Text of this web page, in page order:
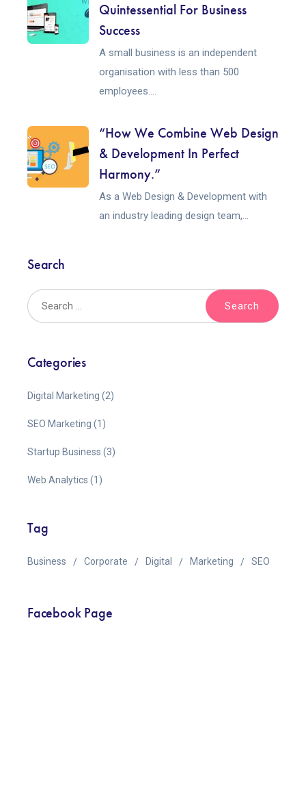
Quintessential For Business
Success
A small business is an independent
organisation with less than 500
employees....
“How We Combine Web Design
& Development In Perfect
Harmony.”
As a Web Design & Development with
an industry leading design team,...
Search
Categories
Digital Marketing (2)
SEO Marketing (1)
Startup Business (3)
Web Analytics (1)
Tag
Business Corporate Digital Marketing SEO
Facebook Page